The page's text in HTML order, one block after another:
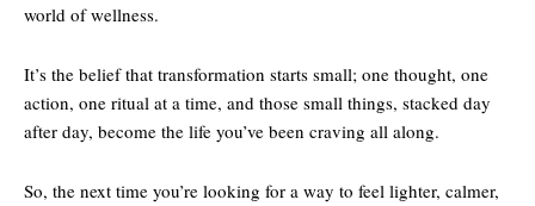
world of wellness.
It’s the belief that transformation starts small; one thought, one
action, one ritual at a time, and those small things, stacked day
after day, become the life you’ve been craving all along.
So, the next time you’re looking for a way to feel lighter, calmer,